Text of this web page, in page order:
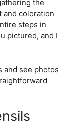
the
and coloration
steps in
pictured, and I
and see photos